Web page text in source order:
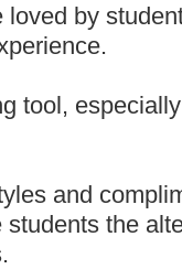
loved by
tool,
and
the